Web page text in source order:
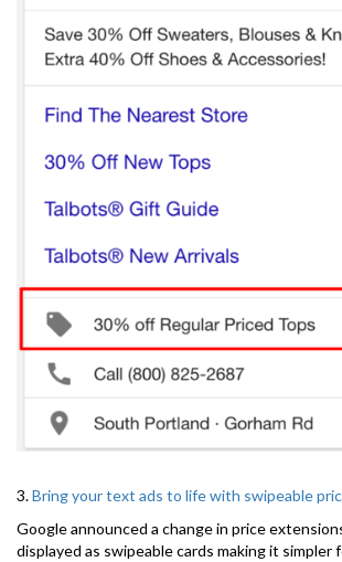
3.Bring your text ads to life with swipeable
Google announced a change in price
displayed as swipeable cards making it simpler